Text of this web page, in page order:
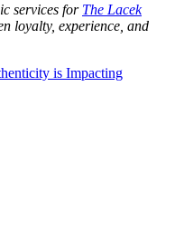
services for The Lacek
loyalty, experience, and
is Impacting